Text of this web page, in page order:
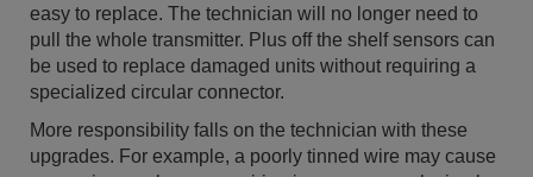
easy to replace. The technician will no longer need to
pull the whole transmitter. Plus off the shelf sensors can
be used to replace damaged units without requiring a
specialized circular connector.
More responsibility falls on the technician with these
upgrades. For example, a poorly tinned wire may cause